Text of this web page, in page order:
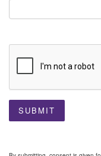
SUBMIT